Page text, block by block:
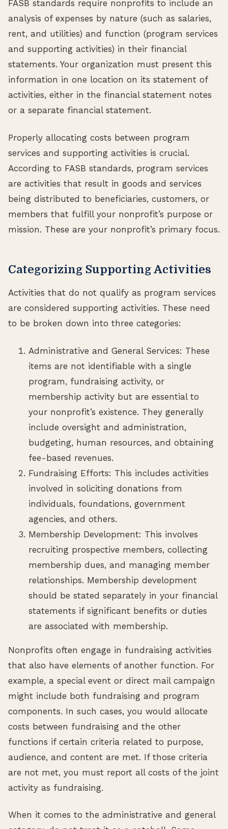
FASB standards require nonprofits to include an
analysis of expenses by nature (such as salaries,
rent, and utilities) and function (program services
and supporting activities) in their financial
statements. Your organization must present this
information in one location on its statement of
activities, either in the financial statement notes
or a separate financial statement.
Properly allocating costs between program
services and supporting activities is crucial.
According to FASB standards, program services
are activities that result in goods and services
being distributed to beneficiaries, customers, or
members that fulfill your nonprofit’s purpose or
mission. These are your nonprofit’s primary focus.
Categorizing Supporting Activities
Activities that do not qualify as program services
are considered supporting activities. These need
to be broken down into three categories:
Administrative and General Services: These
items are not identifiable with a single
program, fundraising activity, or
membership activity but are essential to
your nonprofit’s existence. They generally
include oversight and administration,
budgeting, human resources, and obtaining
fee-based revenues.
Fundraising Efforts: This includes activities
involved in soliciting donations from
individuals, foundations, government
agencies, and others.
Membership Development: This involves
recruiting prospective members, collecting
membership dues, and managing member
relationships. Membership development
should be stated separately in your financial
statements if significant benefits or duties
are associated with membership.
Nonprofits often engage in fundraising activities
that also have elements of another function. For
example, a special event or direct mail campaign
might include both fundraising and program
components. In such cases, you would allocate
costs between fundraising and the other
functions if certain criteria related to purpose,
audience, and content are met. If those criteria
are not met, you must report all costs of the joint
activity as fundraising.
When it comes to the administrative and general